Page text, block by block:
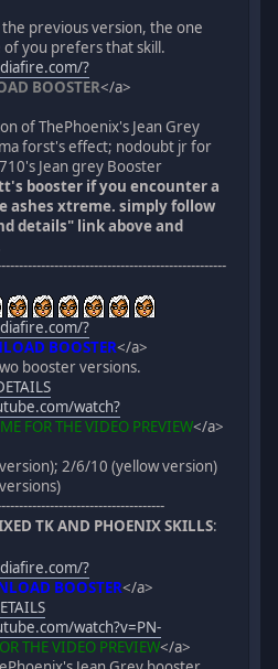
previous version, the one
of you prefers that skill.
?
BOOSTER</a>
of ThePhoenix's Jean Grey
forst's effect; nodoubt jr for
Jean grey Booster
booster if you encounter a
ashes xtreme. simply follow
details" link above and
?
BOOSTER</a>
booster versions.
watch?
FOR THE VIDEO PREVIEW</a>
2/6/10 (yellow version)
TK AND PHOENIX SKILLS:
?
BOOSTER</a>
watch?v=PN-
THE VIDEO PREVIEW</a>